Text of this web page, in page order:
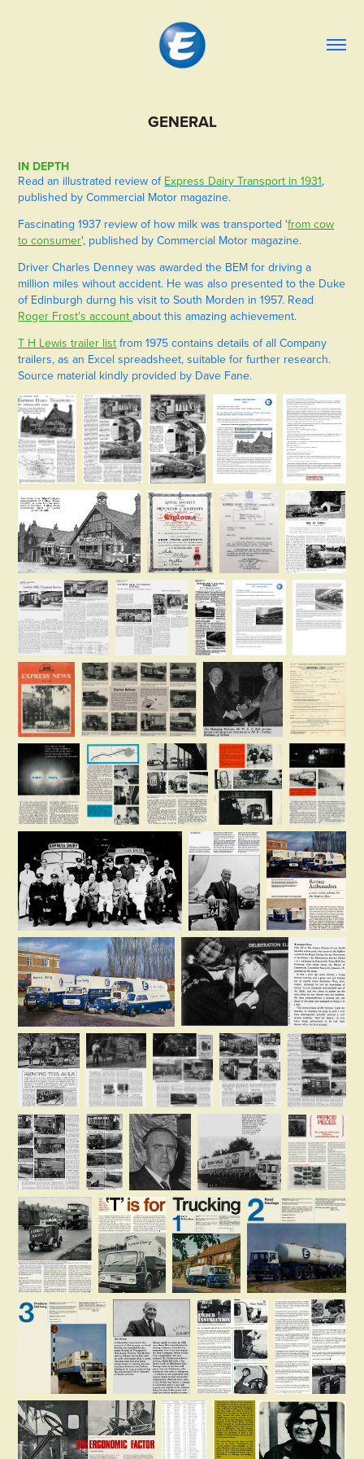
GENERAL
IN DEPTH
Read an illustrated review of Express Dairy Transport in 1931,
published by Commercial Motor magazine.
Fascinating 1937 review of how milk was transported 'from cow
to consumer', published by Commercial Motor magazine.
Driver Charles Denney was awarded the BEM for driving a
million miles wihout accident. He was also presented to the Duke
of Edinburgh durng his visit to South Morden in 1957. Read
Roger Frost's accountabout this amazing achievement.
T H Lewis trailer list from 1975 contains details of all Company
trailers, as an Excel spreadsheet, suitable for further research.
Source material kindly provided by Dave Fane.